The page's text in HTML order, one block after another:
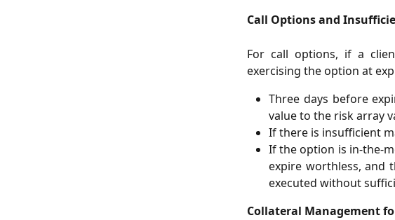
Call Options and
For call options, if a
exercising the option at
Three days before
value to the risk array
If there is insufficient
If the option is in-the-
expire worthless, and
executed without
Collateral Management